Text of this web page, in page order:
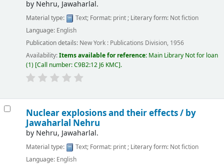
by Nehru, Jawaharlal.
Material type: Text; Format: print; Literary form: Not fiction
Language: English
Publication details: New York : Publications Division, 1956
Availability:Items available for reference: Main Library Not for loan
(1) Call number:C9B2:12 J6 KMC .
Nuclear explosions and their effects / by
Jawaharlal Nehru
by Nehru, Jawaharlal.
Material type: Text; Format: print; Literary form: Not fiction
Language: English